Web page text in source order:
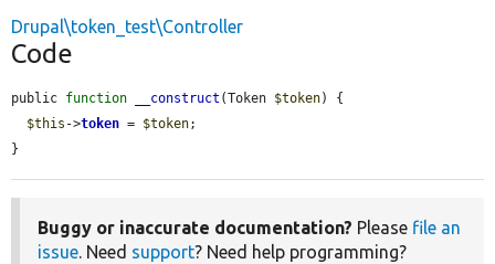
Drupal\token_test\Controller
Code
public function __construct (Token $token) {
$this ->token = $token;
}
Buggy or inaccurate documentation? Please file an
issue. Need support? Need help programming?